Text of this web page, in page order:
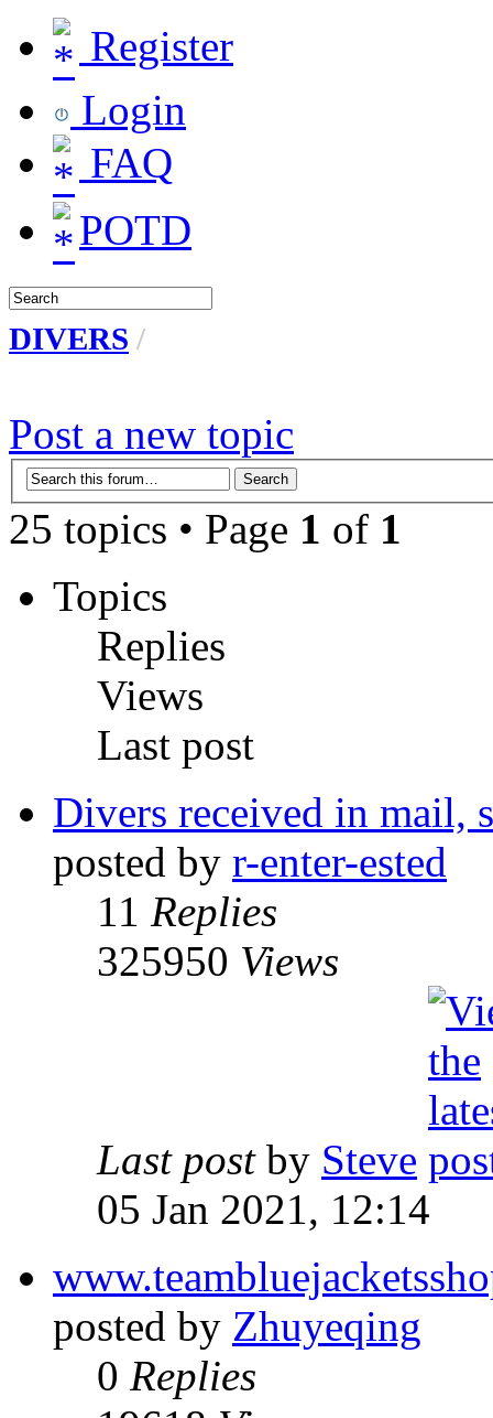
Register
Login
FAQ
POTD
DIVERS /
Post a new topic
25 topics • Page 1 of 1
Topics
Replies
Views
Last post
Divers received in mail,
posted by r-enter-ested
11 Replies
325950 Views
Last post by Steve
05 Jan 2021, 12:14
posted by Zhuyeqing
0 Replies